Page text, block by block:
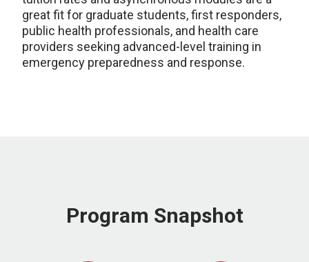
great fit for graduate students, first responders,
public health professionals, and health care
providers seeking advanced-level training in
emergency preparedness and response.
Program Snapshot